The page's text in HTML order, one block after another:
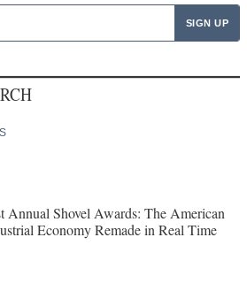
Annual Shovel Awards: The American
Economy Remade in Real Time